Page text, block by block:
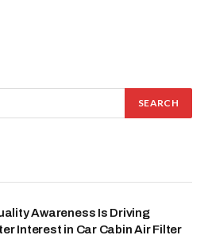
Awareness Is Driving
Interest in Car Cabin Air Filter